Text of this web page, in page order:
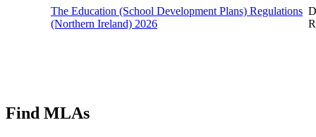
The Education (School Development Plans) Regulations
(Northern Ireland) 2026
Find MLAs